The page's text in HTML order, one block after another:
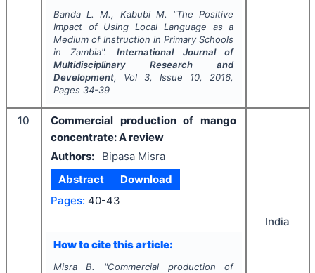
Banda L. M., Kabubi M. "The Positive
Impact of Using Local Language as a
Medium of Instruction in Primary Schools
in Zambia". International Journal of
Multidisciplinary Research and
Development, Vol 3, Issue 10, 2016,
Pages 34-39
10
Commercial production of mango
concentrate: A review
Authors:
Bipasa Misra
Abstract
Download
Pages: 40-43
How to cite this article:
Misra B. "Commercial production of
India